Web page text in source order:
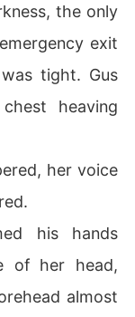
the only
exit
tight. Gus
heaving
her voice
his hands
of her head,
almost